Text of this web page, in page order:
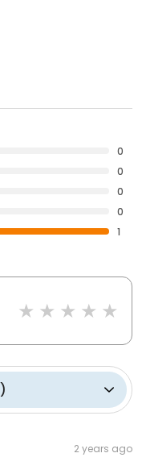
0
0
0
0
1
)
2 years ago